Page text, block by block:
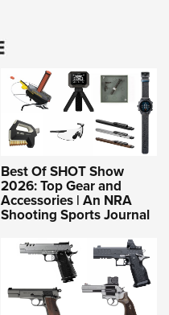
Best Of SHOT Show
2026: Top Gear and
Accessories | An NRA
Shooting Sports Journal